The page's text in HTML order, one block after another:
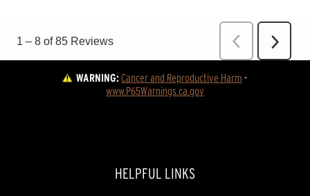
WARNING:Cancer and Reproductive Harm -
www.P65Warnings.ca.gov
HELPFUL LINKS